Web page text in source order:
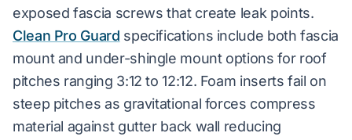
exposed fascia screws that create leak points.
Clean Pro Guard specifications include both fascia
mount and under-shingle mount options for roof
pitches ranging 3:12 to 12:12. Foam inserts fail on
steep pitches as gravitational forces compress
material against gutter back wall reducing